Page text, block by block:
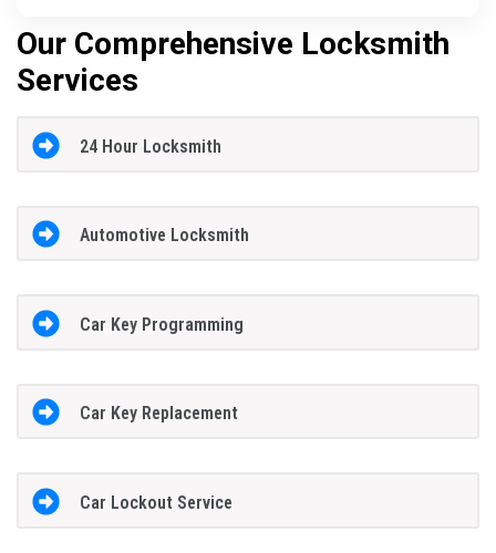
Our Comprehensive Locksmith
Services
24 Hour Locksmith
Automotive Locksmith
Car Key Programming
Car Key Replacement
Car Lockout Service